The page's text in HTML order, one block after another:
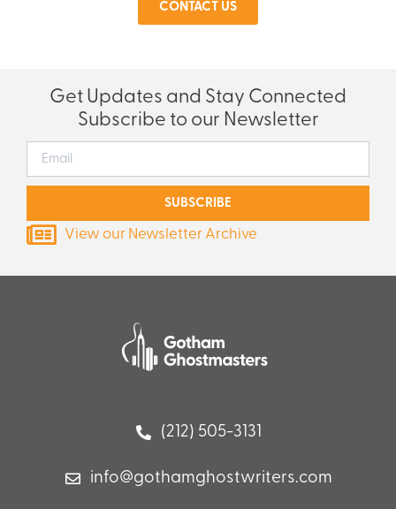
CONTACT US
Get Updates and Stay Connected
Subscribe to our Newsletter
SUBSCRIBE
View our Newsletter Archive
(212) 505-3131
info@gothamghostwriters.com